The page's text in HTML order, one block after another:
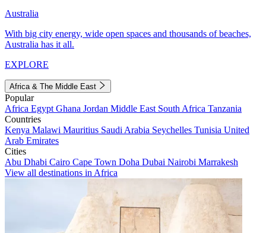
Australia
With big city energy, wide open spaces and thousands of beaches,
Australia has it all.
EXPLORE
Africa & The Middle East
Popular
Africa Egypt Ghana Jordan Middle East South Africa Tanzania
Countries
Kenya Malawi Mauritius Saudi Arabia Seychelles Tunisia United
Arab Emirates
Cities
Abu Dhabi Cairo Cape Town Doha Dubai Nairobi Marrakesh
View all destinations in Africa